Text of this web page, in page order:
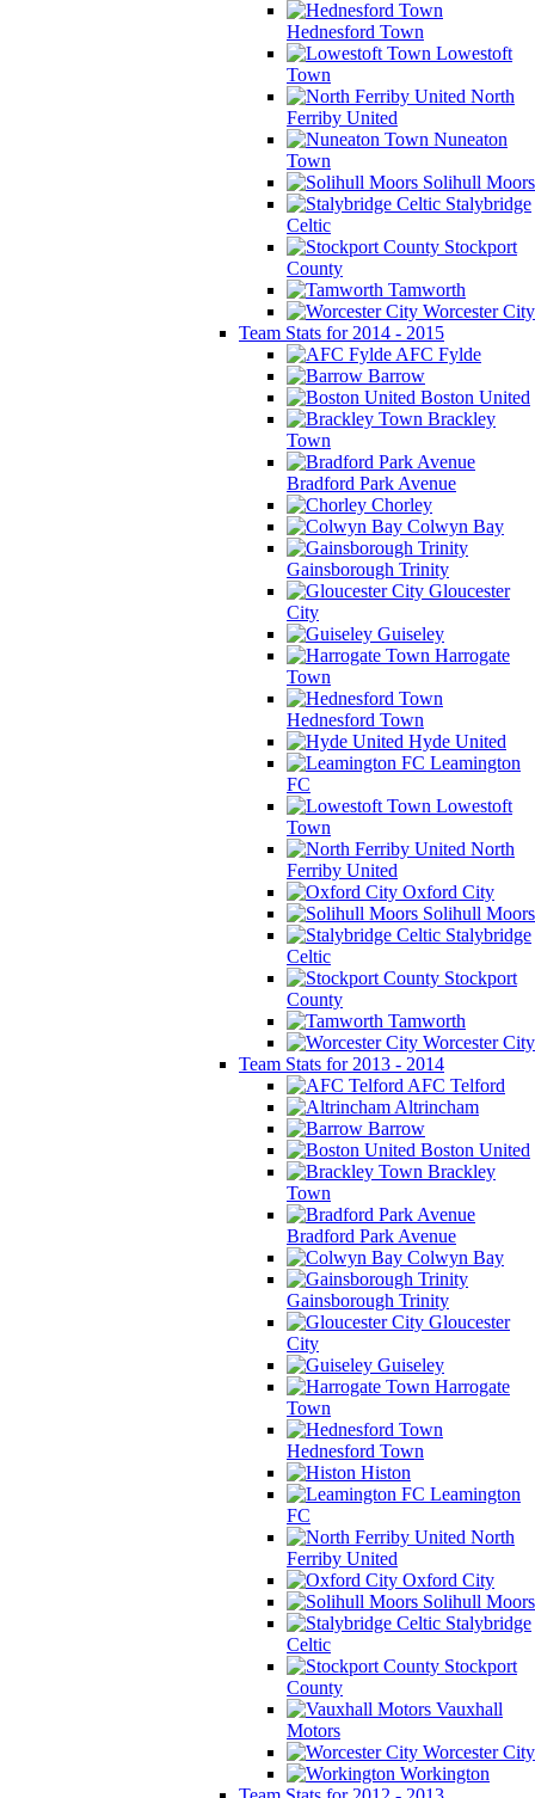
Hednesford Town
Lowestoft
Town
North
Ferriby United
Nuneaton
Town
Solihull Moors
Stalybridge
Celtic
Stockport
County
Tamworth
Worcester City
Team Stats for 2014 - 2015
AFC Fylde
Barrow
Boston United
Brackley
Town
Bradford Park Avenue
Chorley
Colwyn Bay
Gainsborough Trinity
Gloucester
City
Guiseley
Harrogate
Town
Hednesford Town
Hyde United
Leamington
FC
Lowestoft
Town
North
Ferriby United
Oxford City
Solihull Moors
Stalybridge
Celtic
Stockport
County
Tamworth
Worcester City
Team Stats for 2013 - 2014
AFC Telford
Altrincham
Barrow
Boston United
Brackley
Town
Bradford Park Avenue
Colwyn Bay
Gainsborough Trinity
Gloucester
City
Guiseley
Harrogate
Town
Hednesford Town
Histon
Leamington
FC
North
Ferriby United
Oxford City
Solihull Moors
Stalybridge
Celtic
Stockport
County
Vauxhall
Motors
Worcester City
Workington